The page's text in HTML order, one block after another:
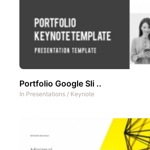
Portfolio Google Sli ..
In Presentations / Keynote